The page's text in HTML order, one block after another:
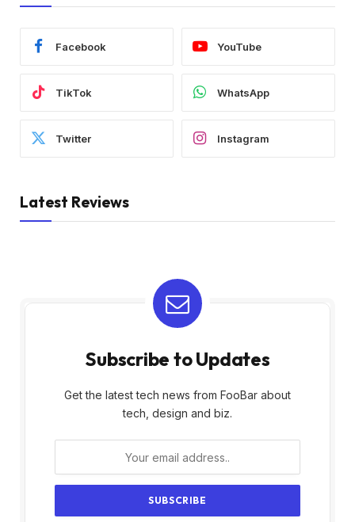
Facebook YouTube
TikTok WhatsApp
Twitter Instagram
Latest Reviews
Subscribe to Updates
Get the latest tech news from FooBar about
tech, design and biz.